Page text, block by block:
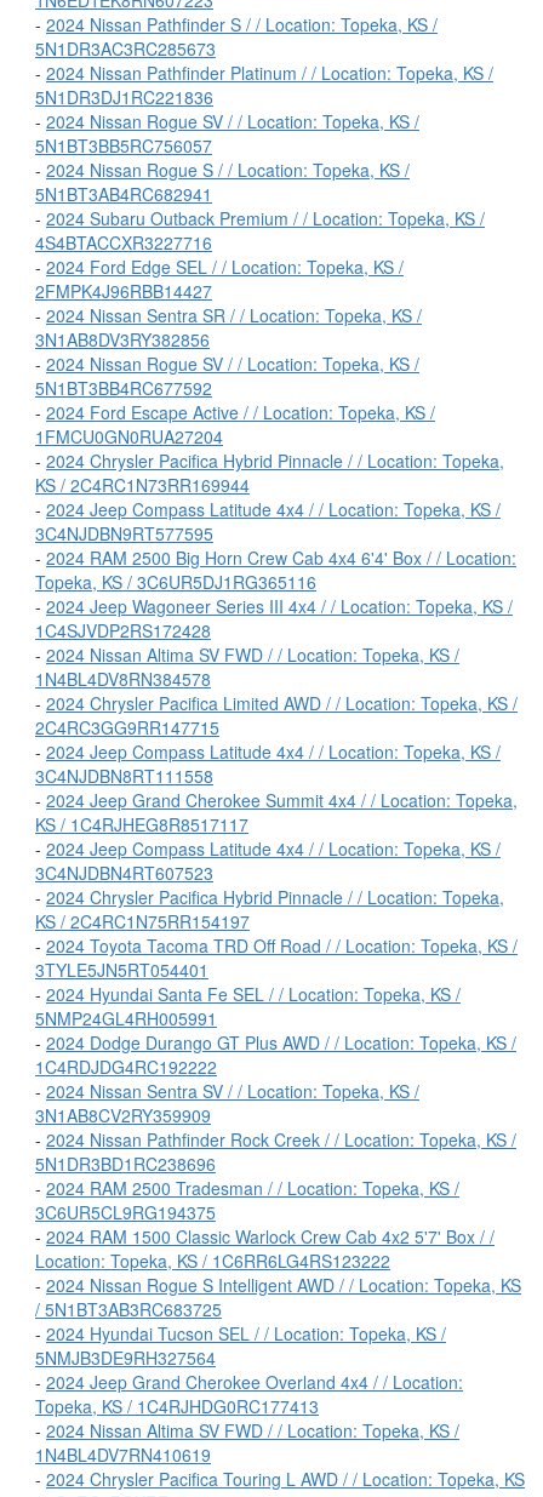
- 2024 Nissan Pathfinder S / / Location: Topeka, KS /
5N1DR3AC3RC285673
- 2024 Nissan Pathfinder Platinum / / Location: Topeka, KS /
5N1DR3DJ1RC221836
- 2024 Nissan Rogue SV / / Location: Topeka, KS /
5N1BT3BB5RC756057
- 2024 Nissan Rogue S / / Location: Topeka, KS /
5N1BT3AB4RC682941
- 2024 Subaru Outback Premium / / Location: Topeka, KS /
4S4BTACCXR3227716
- 2024 Ford Edge SEL / / Location: Topeka, KS /
2FMPK4J96RBB14427
- 2024 Nissan Sentra SR / / Location: Topeka, KS /
3N1AB8DV3RY382856
- 2024 Nissan Rogue SV / / Location: Topeka, KS /
5N1BT3BB4RC677592
- 2024 Ford Escape Active / / Location: Topeka, KS /
1FMCU0GN0RUA27204
- 2024 Chrysler Pacifica Hybrid Pinnacle / / Location: Topeka,
KS / 2C4RC1N73RR169944
- 2024 Jeep Compass Latitude 4x4 / / Location: Topeka, KS /
3C4NJDBN9RT577595
- 2024 RAM 2500 Big Horn Crew Cab 4x4 6'4' Box / / Location:
Topeka, KS / 3C6UR5DJ1RG365116
- 2024 Jeep Wagoneer Series III 4x4 / / Location: Topeka, KS /
1C4SJVDP2RS172428
- 2024 Nissan Altima SV FWD / / Location: Topeka, KS /
1N4BL4DV8RN384578
- 2024 Chrysler Pacifica Limited AWD / / Location: Topeka, KS /
2C4RC3GG9RR147715
- 2024 Jeep Compass Latitude 4x4 / / Location: Topeka, KS /
3C4NJDBN8RT111558
- 2024 Jeep Grand Cherokee Summit 4x4 / / Location: Topeka,
KS / 1C4RJHEG8R8517117
- 2024 Jeep Compass Latitude 4x4 / / Location: Topeka, KS /
3C4NJDBN4RT607523
- 2024 Chrysler Pacifica Hybrid Pinnacle / / Location: Topeka,
KS / 2C4RC1N75RR154197
- 2024 Toyota Tacoma TRD Off Road / / Location: Topeka, KS /
3TYLE5JN5RT054401
- 2024 Hyundai Santa Fe SEL / / Location: Topeka, KS /
5NMP24GL4RH005991
- 2024 Dodge Durango GT Plus AWD / / Location: Topeka, KS /
1C4RDJDG4RC192222
- 2024 Nissan Sentra SV / / Location: Topeka, KS /
3N1AB8CV2RY359909
- 2024 Nissan Pathfinder Rock Creek / / Location: Topeka, KS /
5N1DR3BD1RC238696
- 2024 RAM 2500 Tradesman / / Location: Topeka, KS /
3C6UR5CL9RG194375
- 2024 RAM 1500 Classic Warlock Crew Cab 4x2 5'7' Box / /
Location: Topeka, KS / 1C6RR6LG4RS123222
- 2024 Nissan Rogue S Intelligent AWD / / Location: Topeka, KS
/ 5N1BT3AB3RC683725
- 2024 Hyundai Tucson SEL / / Location: Topeka, KS /
5NMJB3DE9RH327564
- 2024 Jeep Grand Cherokee Overland 4x4 / / Location:
Topeka, KS / 1C4RJHDG0RC177413
- 2024 Nissan Altima SV FWD / / Location: Topeka, KS /
1N4BL4DV7RN410619
- 2024 Chrysler Pacifica Touring L AWD / / Location: Topeka, KS